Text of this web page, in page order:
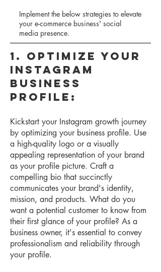
Implement the below strategies to elevate
your e-commerce business' social
media presence.
1. Optimize Your
Instagram
Business
Profile:
Kickstart your Instagram growth journey
by optimizing your business profile. Use
a high-quality logo or a visually
appealing representation of your brand
as your profile picture. Craft a
compelling bio that succinctly
communicates your brand's identity,
mission, and products. What do you
want a potential customer to know from
their first glance of your profile? As a
business owner, it's essential to convey
professionalism and reliability through
your profile.